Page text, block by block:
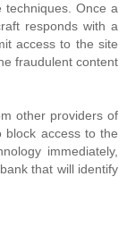
techniques. Once a
responds with a
access to the site
fraudulent content
other providers of
block access to the
immediately,
that will identify